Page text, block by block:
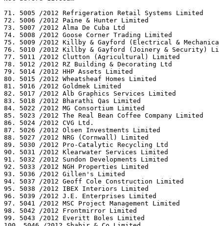
71. 5005 /2012 Refrigeration Retail Systems Limited
72. 5006 /2012 Paine & Hunter Limited
73. 5007 /2012 Alma De Cuba Ltd
74. 5008 /2012 Goose Corner Trading Limited
75. 5009 /2012 Killby & Gayford (Electrical &
76. 5010 /2012 Killby & Gayford (Joinery & Security)
77. 5011 /2012 Clutton (Agricultural) Limited
78. 5012 /2012 RZ Building & Decorating Ltd
79. 5014 /2012 HHP Assets Limited
80. 5015 /2012 Wheatsheaf Homes Limited
81. 5016 /2012 Goldmek Limited
82. 5017 /2012 Alb Graphics Services Limited
83. 5018 /2012 Bharathi Qas Limited
84. 5022 /2012 MG Consortium Limited
85. 5023 /2012 The Real Bean Coffee Company Limited
86. 5024 /2012 CVG Ltd.
87. 5026 /2012 Olsen Investments Limited
88. 5027 /2012 NRG (Cornwall) Limited
89. 5030 /2012 Pro-Catalytic Recycling Ltd
90. 5031 /2012 Klearwater Services Limited
91. 5032 /2012 Sundon Developments Limited
92. 5033 /2012 NGH Properties Limited
93. 5036 /2012 Gillen's Limited
94. 5037 /2012 Geoff Cole Construction Limited
95. 5038 /2012 IBEX Interiors Limited
96. 5039 /2012 J.E. Enterprises Limited
97. 5041 /2012 MSC Project Management Limited
98. 5042 /2012 Frontmirror Limited
99. 5043 /2012 Everitt Boles Limited